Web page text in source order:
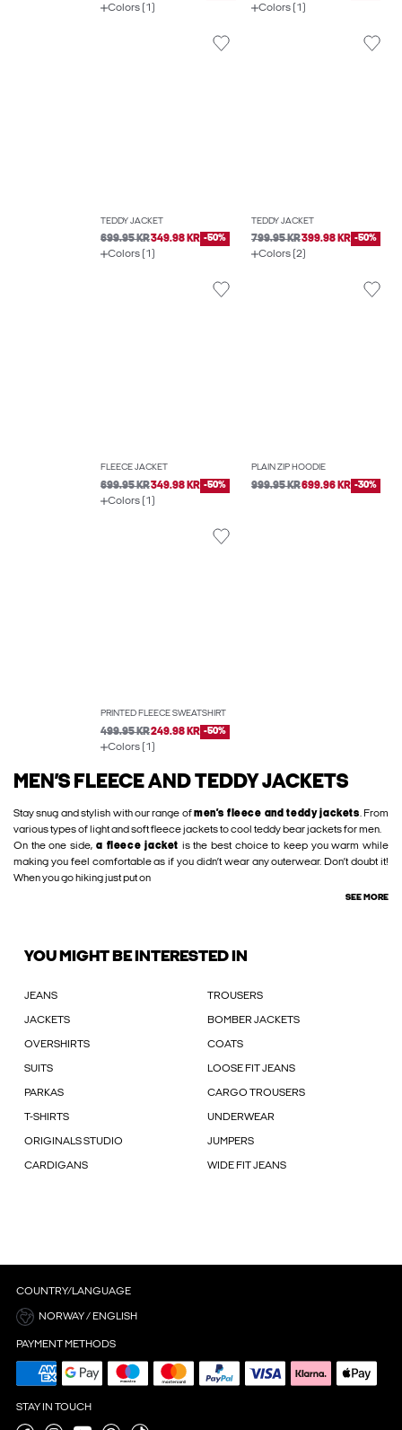
Colors (1) Colors (1)
TEDDY JACKET
699.95 KR349.98 KR -50%
Colors (1)
TEDDY JACKET
799.95 KR399.98 KR -50%
Colors (2)
FLEECE JACKET
699.95 KR349.98 KR -50%
Colors (1)
PLAIN ZIP HOODIE
999.95 KR699.96 KR -30%
PRINTED FLEECE SWEATSHIRT
499.95 KR249.98 KR -50%
Colors (1)
MEN’S FLEECE AND TEDDY JACKETS
Stay snug and stylish with our range ofmen’s fleece and teddy jackets. From
various types of light and soft fleece jackets to cool teddy bear jackets for men.
On the one side, a fleece jacket is the best choice to keep you warm while
making you feel comfortable as if you didn’t wear any outerwear. Don’t doubt it!
When you go hiking just put on
SEE MORE
YOU MIGHT BE INTERESTED IN
JEANS TROUSERS
JACKETS BOMBER JACKETS
OVERSHIRTS COATS
SUITS LOOSE FIT JEANS
PARKAS CARGO TROUSERS
T-SHIRTS UNDERWEAR
ORIGINALS STUDIO JUMPERS
CARDIGANS WIDE FIT JEANS
COUNTRY/LANGUAGE
NORWAY / ENGLISH
PAYMENT METHODS
STAY IN TOUCH